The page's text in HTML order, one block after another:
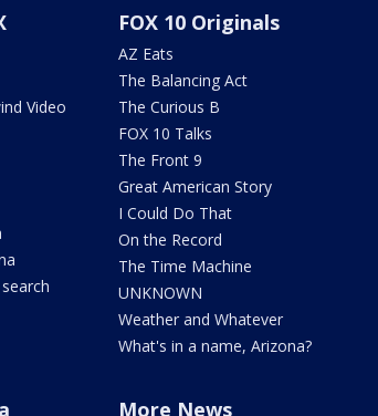
Video
FOX 10 Originals
AZ Eats
The Balancing Act
The Curious B
FOX 10 Talks
The Front 9
Great American Story
I Could Do That
On the Record
The Time Machine
UNKNOWN
Weather and Whatever
What's in a name, Arizona?
More News